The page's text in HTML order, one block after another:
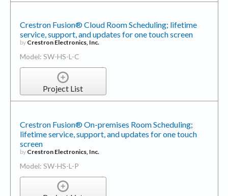
service, support, and updates for one touch screen
byCrestron Electronics, Inc.
Model: SW-HS-L-C
Project List
lifetime service, support, and updates for one touch
screen
by Crestron Electronics, Inc.
Model: SW-HS-L-P
Project List